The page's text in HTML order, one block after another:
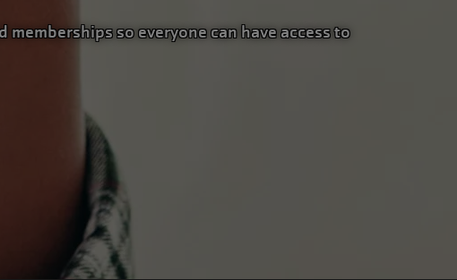
so everyone can have access to